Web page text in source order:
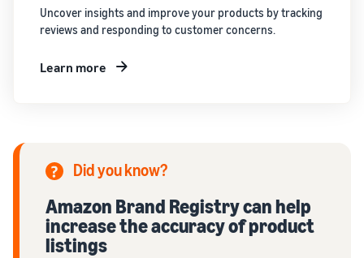
Uncover insights and improve your products by tracking
reviews and responding to customer concerns.
Learn more
Did you know?
Amazon Brand Registry can help
increase the accuracy of product
listings